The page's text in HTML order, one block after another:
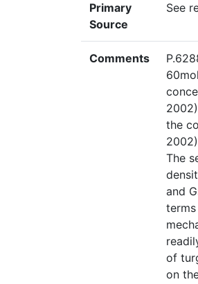
Primary
Source
See
Comments
the
The
and
of
on